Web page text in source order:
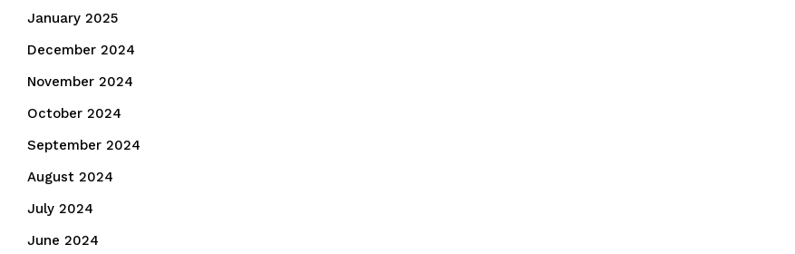
January 2025
December 2024
November 2024
October 2024
September 2024
August 2024
July 2024
June 2024